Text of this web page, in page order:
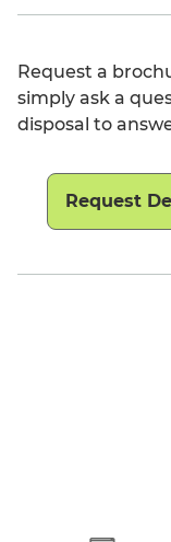
Request a
simply ask a
disposal to
Request